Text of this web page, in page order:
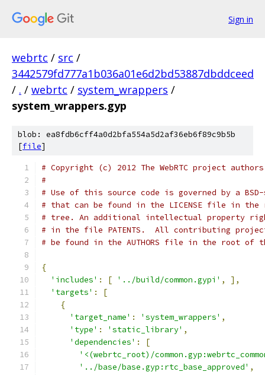
Sign in
webrtc / src /
3442579fd777a1b036a01e6d2bd53887dbddceed
/ . / webrtc / system_wrappers /
system_wrappers.gyp
blob: ea8fdb6cff4a0d2bfa554a5d2af36eb6f89c9b5b
[file]
# Copyright (c) 2012 The WebRTC project
#
# Use of this source code is governed by a
# that can be found in the LICENSE file in the
# tree. An additional intellectual property
# in the file PATENTS.  All contributing
# be found in the AUTHORS file in the root of
{
'includes' : [ '../build/common.gypi' ,
],
'targets' :
[
{
'target_name' : 'system_wrappers' ,
'type' : 'static_library' ,
'dependencies' :
[
'<(webrtc_root)/
'../base/base.gyp:rtc_base_approved' ,